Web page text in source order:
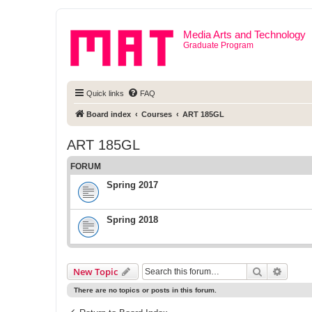
Media Arts and Technology
Graduate Program
Quick links FAQ
Board index Courses ART 185GL
ART 185GL
FORUM
Spring 2017
Spring 2018
New Topic Search
There are no topics or posts in this forum.